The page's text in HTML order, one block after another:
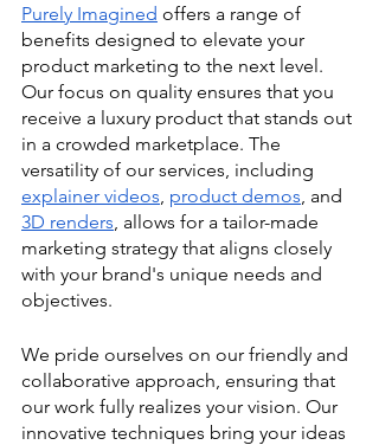
Purely Imagined offers a range of
benefits designed to elevate your
product marketing to the next level.
Our focus on quality ensures that you
receive a luxury product that stands out
in a crowded marketplace. The
versatility of our services, including
explainer videos, product demos, and
3D renders, allows for a tailor-made
marketing strategy that aligns closely
with your brand's unique needs and
objectives.
We pride ourselves on our friendly and
collaborative approach, ensuring that
our work fully realizes your vision. Our
innovative techniques bring your ideas